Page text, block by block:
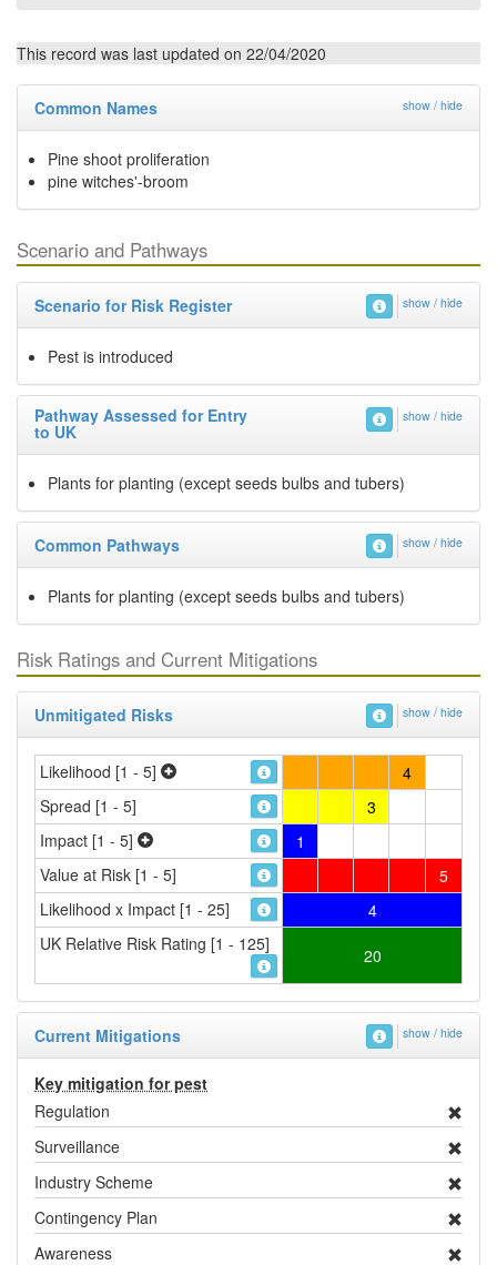
This record was last updated on 22/04/2020
Common Names show / hide
Pine shoot proliferation
pine witches'-broom
Scenario and Pathways
Scenario for Risk Register show / hide
Pest is introduced
Pathway Assessed for Entry
to UK
show / hide
Plants for planting (except seeds bulbs and tubers)
Common Pathways show / hide
Plants for planting (except seeds bulbs and tubers)
Risk Ratings and Current Mitigations
Unmitigated Risks show / hide
Likelihood [1 - 5]
4
Spread [1 - 5]
3
Impact [1 - 5]
1
Value at Risk [1 - 5]
5
Likelihood x Impact [1 - 25]
4
UK Relative Risk Rating [1 - 125]
20
Current Mitigations show / hide
Key mitigation for pest
Regulation
Surveillance
Industry Scheme
Contingency Plan
Awareness